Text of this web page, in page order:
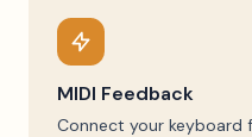
MIDI Feedback
Connect your